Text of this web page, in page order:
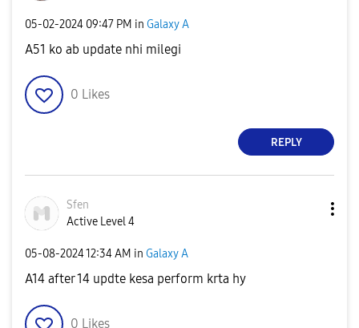
‎05-02-2024 09:47 PM in Galaxy A
A51 ko ab update nhi milegi
0 Likes
REPLY
Sfen
Active Level 4
‎05-08-202412:34 AM in Galaxy A
A14 after 14 updte kesa perform krta hy
0 Likes